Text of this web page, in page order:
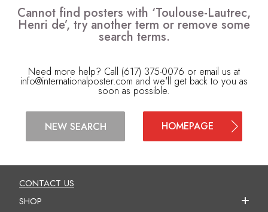
Cannot find posters with ‘Toulouse-Lautrec,
Henri de’, try another term or remove some
search terms.
Need more help? Call (617) 375-0076 or email us at
info@internationalposter.com and we'll get back to you as
soon as possible.
NEW SEARCH HOMEPAGE
CONTACT US
SHOP